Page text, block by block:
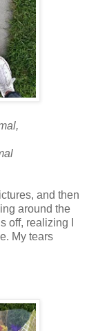
and then
around the
off, realizing I
My tears